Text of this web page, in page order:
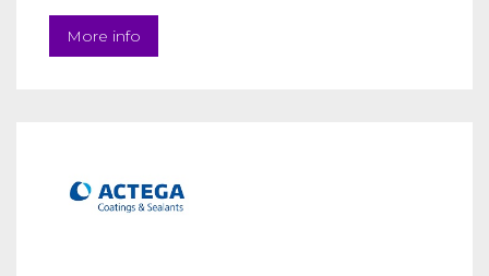
More info